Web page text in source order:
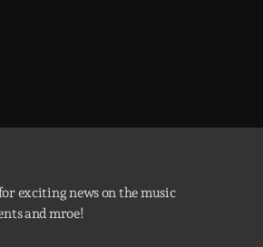
exciting news on the music
and mroe!